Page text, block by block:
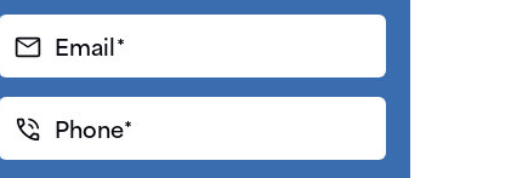
(Required)
Email*
(Required)
Phone*
(Required)